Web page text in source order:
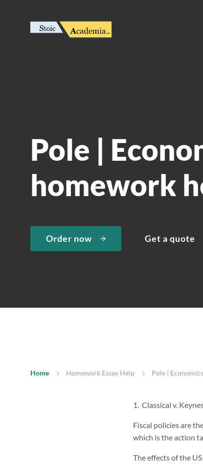
Pole |
homework
Order now Get a quote
Home Homework Essay Help Pole |
1. Classical v.
Fiscal policies are
which is the action
The effects of the